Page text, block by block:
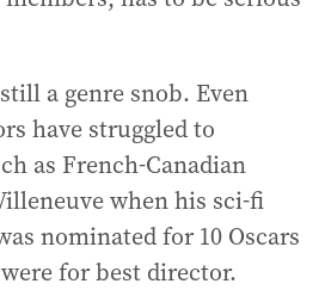
a genre snob. Even
have struggled to
as French-Canadian
when his sci-fi
nominated for 10 Oscars
for best director.